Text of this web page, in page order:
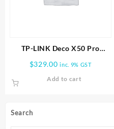
Search
TP-LINK Deco X50 Pro
WiFi 6 System -2 PACK
$329.00 inc. 9% GST
Add to cart